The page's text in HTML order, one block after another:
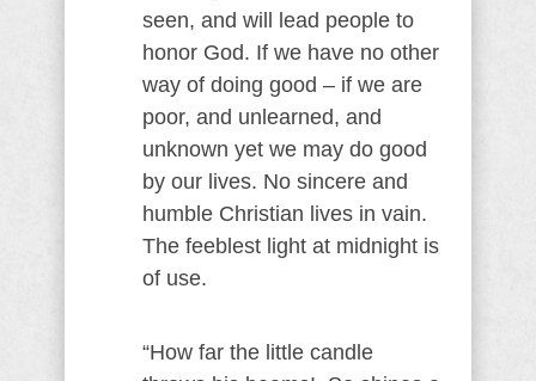
seen, and will lead people to
honor God. If we have no other
way of doing good – if we are
poor, and unlearned, and
unknown yet we may do good
by our lives. No sincere and
humble Christian lives in vain.
The feeblest light at midnight is
of use.
“How far the little candle